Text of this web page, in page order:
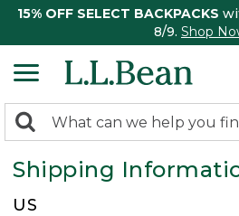
15% OFF SELECT BACKPACKS
8/9. Shop
search
returned.
Search:
Shipping
US